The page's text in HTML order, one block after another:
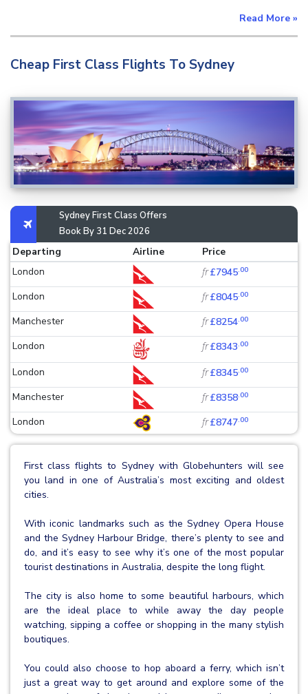
Read More »
Cheap First Class Flights To Sydney
Sydney First Class Offers
Book By 31 Dec 2026
Departing Airline
Price
London
fr£7945.00
London fr£8045.00
Manchester fr£8254.00
London fr£8343.00
London fr£8345.00
Manchester fr£8358.00
London fr£8747.00
First class flights to Sydney with Globehunters will see
you land in one of Australia’s most exciting and oldest
cities.
With iconic landmarks such as the Sydney Opera House
and the Sydney Harbour Bridge, there’s plenty to see and
do, and it’s easy to see why it’s one of the most popular
tourist destinations in Australia, despite the long flight.
The city is also home to some beautiful harbours, which
are the ideal place to while away the day people
watching, sipping a coffee or shopping in the many stylish
boutiques.
You could also choose to hop aboard a ferry, which isn’t
just a great way to get around and explore some of the